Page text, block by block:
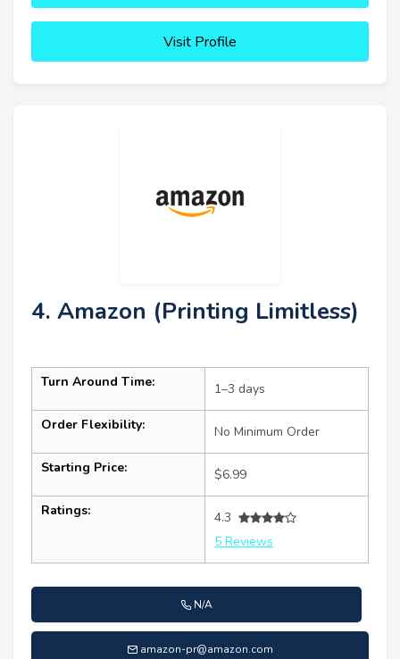
Visit Profile
4. Amazon (Printing Limitless)
Turn Around Time: 1–3 days
Order Flexibility: No Minimum Order
Starting Price: $6.99
Ratings:
4.3
5 Reviews
N/A
amazon-pr@amazon.com